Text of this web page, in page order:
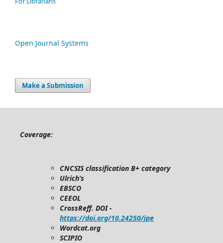
Open Journal Systems
Make a Submission
Coverage:
CNCSIS classification B+ category
Ulrich’s
EBSCO
CEEOL
CrossReff. DOI -
https://doi.org/10.24250/jpe
Wordcat.org
SCIPIO